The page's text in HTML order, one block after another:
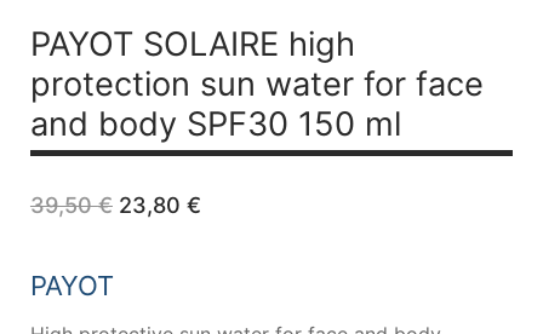
PAYOT SOLAIRE high
protection sun water for face
and body SPF30 150 ml
39,50€ Original
23,80 €Current
PAYOT